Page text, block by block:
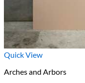
Quick View
Arches and Arbors